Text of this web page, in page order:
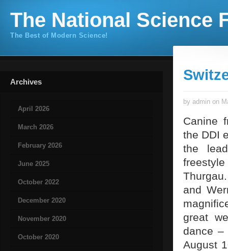
The National Science
The Best of Modern Science!
Archives
April 2026
March 2026
February 2026
June 2025
October 2022
December 2020
November 2020
October 2020
by admin on
Canine
the DDI
the
and
great
dance –
August